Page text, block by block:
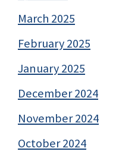
March 2025
February 2025
January 2025
December 2024
November 2024
October 2024